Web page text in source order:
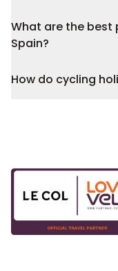
What are the best
Spain?
How do cycling